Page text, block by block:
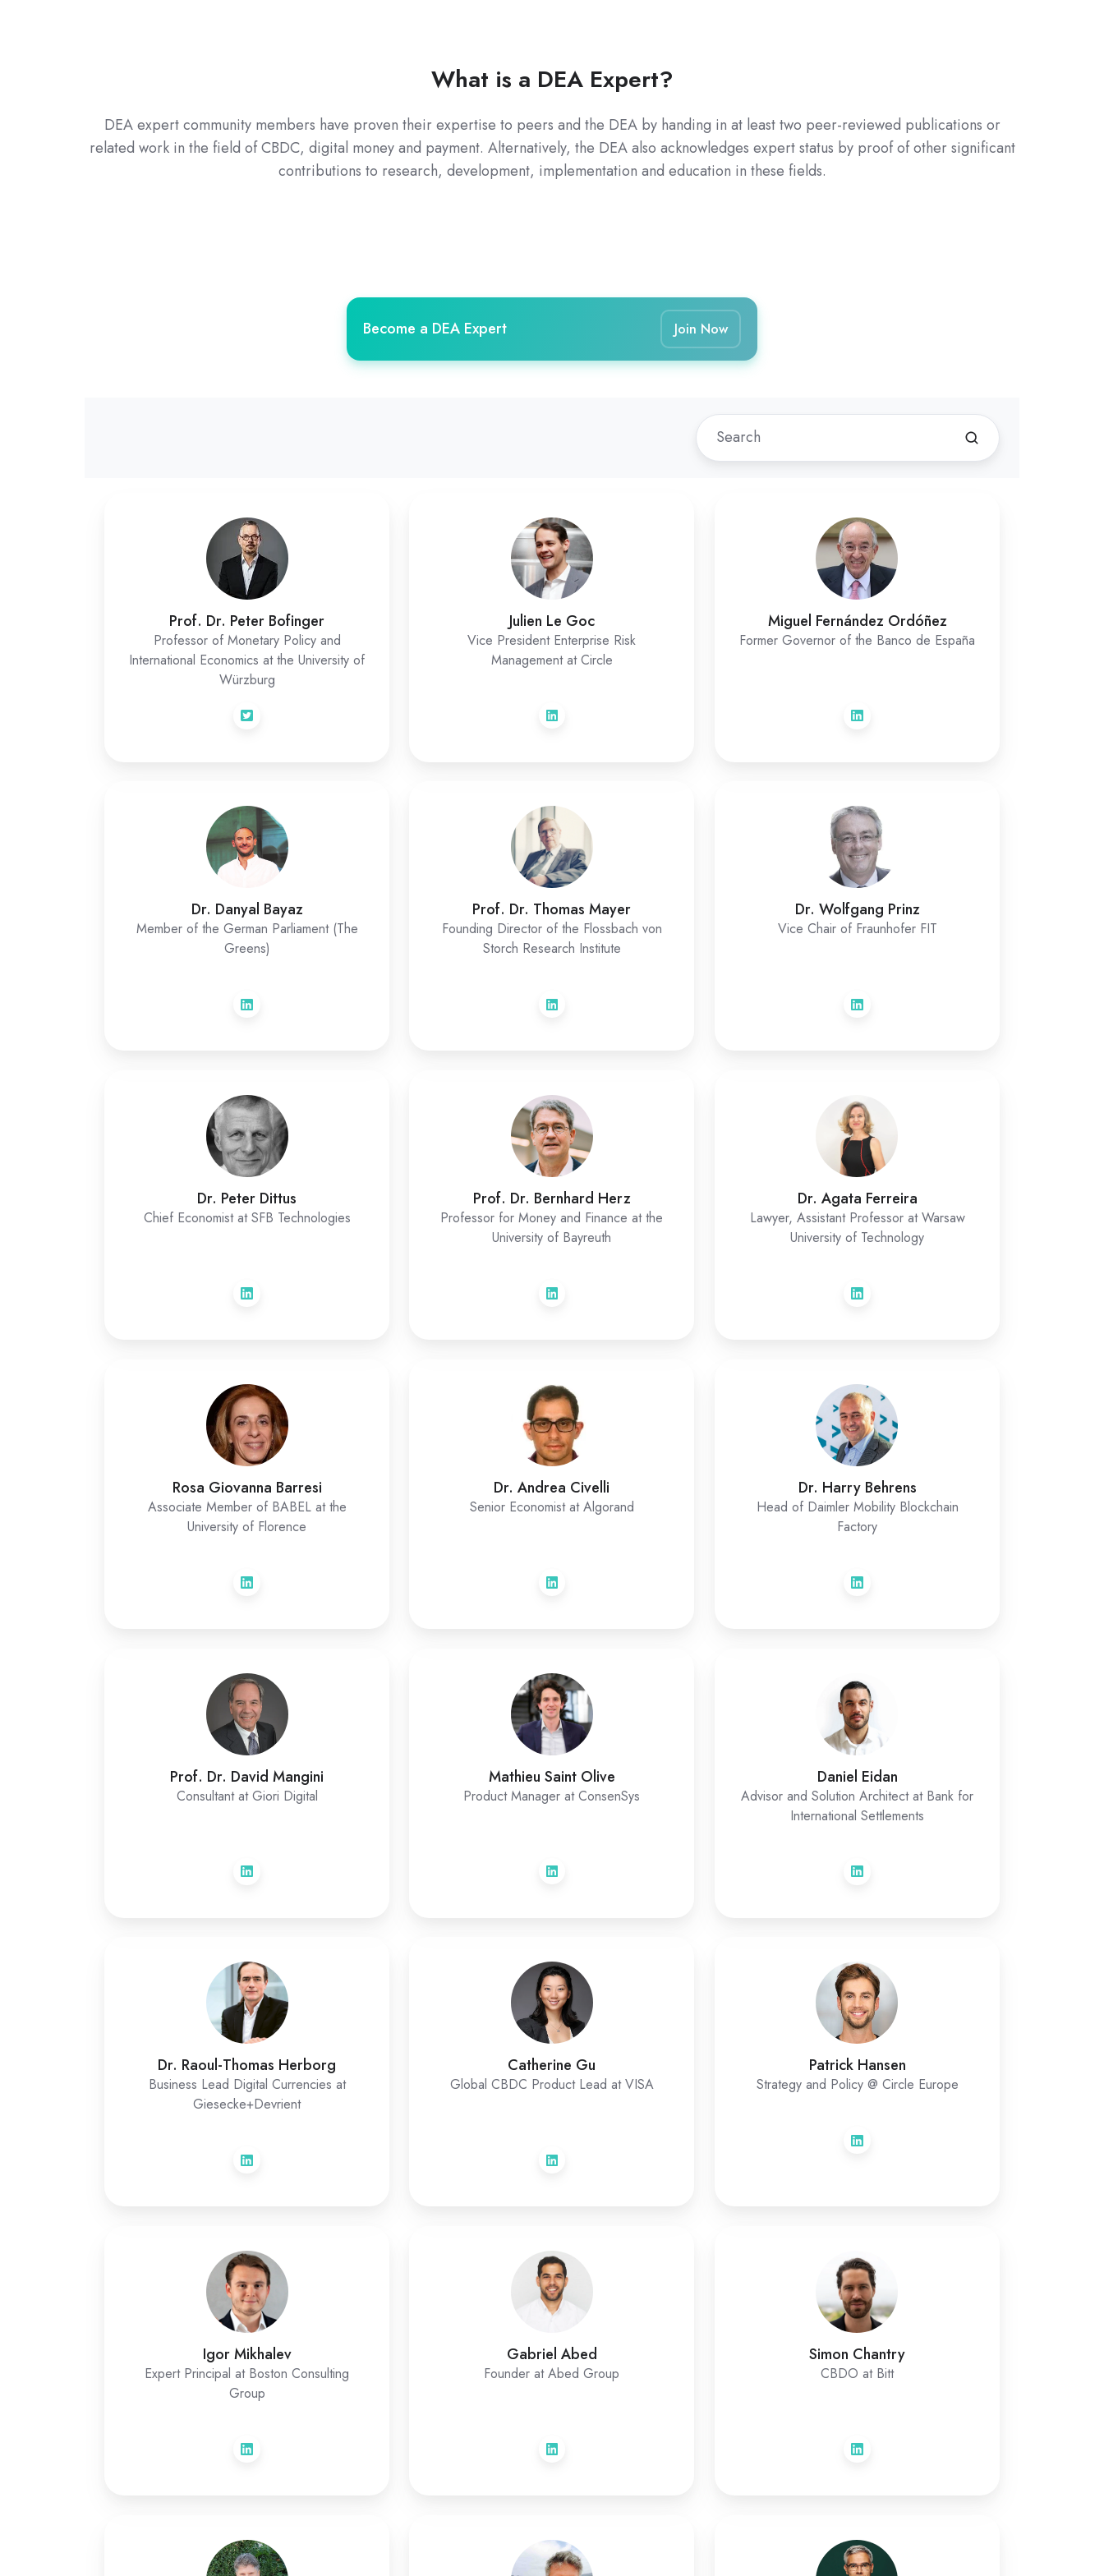
What is a DEA Expert?
DEA expert community members have proven their expertise to peers and the DEA by handing in at least two peer-reviewed publications or
related work in the field of CBDC, digital money and payment. Alternatively, the DEA also acknowledges expert status by proofof other significant
contributions to research, development, implementation and education in these fields.
Become a DEA Expert Join Now
Prof. Dr. Peter Bofinger
Professor of Monetary Policy and
International Economics at the University of
Würzburg
Le
Goc
Julien Le Goc
Vice President Enterprise Risk
Management at Circle
Miguel Fernández Ordóñez
Former Governor of the Banco de España
Dr. Danyal Bayaz
Member of the German Parliament (The
Greens)
Prof. Dr. Thomas Mayer
Founding Director of the Flossbach von
Storch Research Institute
Dr. Wolfgang Prinz
Vice Chair of Fraunhofer FIT
Dr. Peter Dittus
Chief Economist at SFB Technologies
Prof. Dr. Bernhard Herz
Professor for Money and Finance at the
University of Bayreuth
Dr. Agata Ferreira
Lawyer, Assistant Professor at Warsaw
University of Technology
Rosa Giovanna Barresi
Associate Member of BABEL at the
University of Florence
Dr. Andrea Civelli
Senior Economist at Algorand
Dr. Harry Behrens
Head of Daimler Mobility Blockchain
Factory
Prof. Dr. David Mangini
Consultant at Giori Digital
Mathieu Saint Olive
Product Manager at ConsenSys
Daniel Eidan
Advisor and Solution Architect at Bank for
International Settlements
Dr. Raoul-Thomas Herborg
Business Lead Digital Currencies at
Giesecke+Devrient
Catherine Gu
Global CBDC Product Lead at VISA
Patrick Hansen
Strategy and Policy @ Circle Europe
Igor Mikhalev
Expert Principal at Boston Consulting
Group
Gabriel Abed
Founder at Abed Group
Simon Chantry
CBDO at Bitt